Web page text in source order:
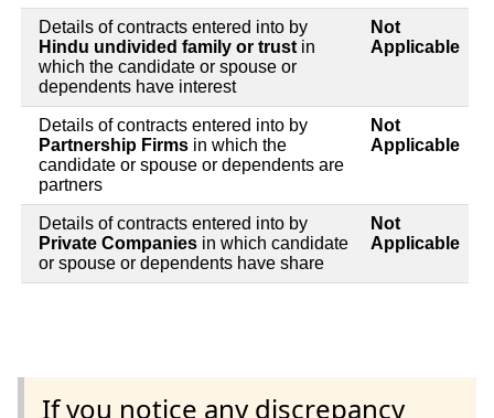
Details of contracts entered into by
Hindu undivided family or trustin
which the candidate or spouse or
dependents have interest
Not
Applicable
Details of contracts entered into by
Partnership Firms in which the
candidate or spouse or dependents are
partners
Not
Applicable
Details of contracts entered into by
Private Companies in which candidate
or spouse or dependents have share
Not
Applicable
If you notice any discrepancy